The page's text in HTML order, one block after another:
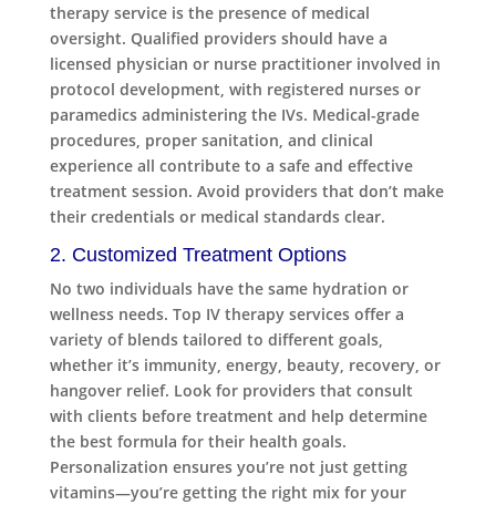
therapy service is the presence of medical
oversight. Qualified providers should have a
licensed physician or nurse practitioner involved in
protocol development, with registered nurses or
paramedics administering the IVs. Medical-grade
procedures, proper sanitation, and clinical
experience all contribute to a safe and effective
treatment session. Avoid providers that don’t make
their credentials or medical standards clear.
2. Customized Treatment Options
No two individuals have the same hydration or
wellness needs. Top IV therapy services offer a
variety of blends tailored to different goals,
whether it’s immunity, energy, beauty, recovery, or
hangover relief. Look for providers that consult
with clients before treatment and help determine
the best formula for their health goals.
Personalization ensures you’re not just getting
vitamins—you’re getting the right mix for your